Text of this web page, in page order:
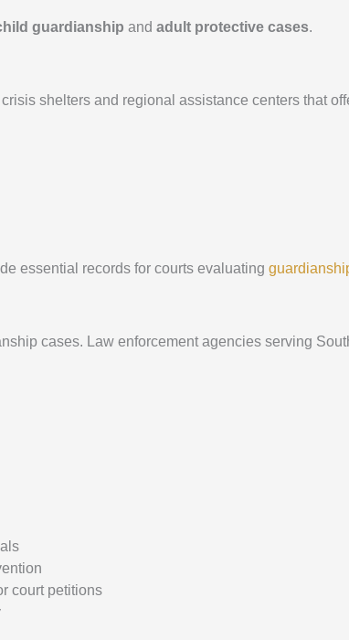
guardianship and adult protective cases.
shelters and regional assistance centers that
essential records for courts evaluating
cases. Law enforcement agencies serving
court petitions